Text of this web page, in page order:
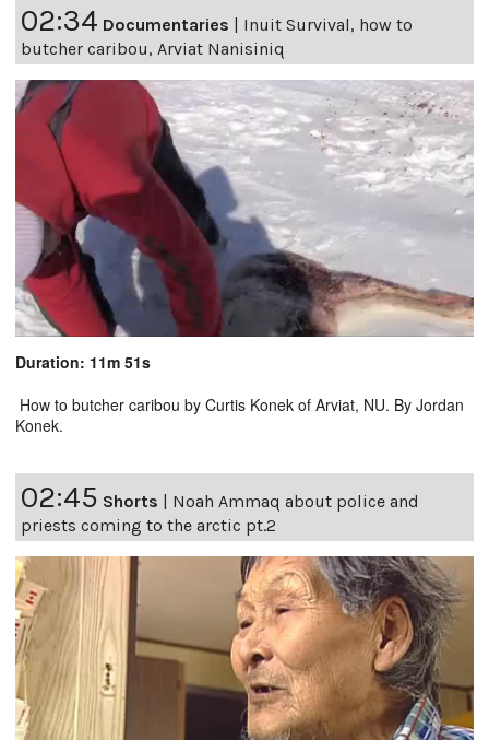
02:34 Documentaries | Inuit Survival, how to
butcher caribou, Arviat Nanisiniq
Duration: 11m 51s
How to butcher caribou by Curtis Konek of Arviat, NU. By Jordan
Konek.
02:45 Shorts | Noah Ammaq about police and
priests coming to the arctic pt.2